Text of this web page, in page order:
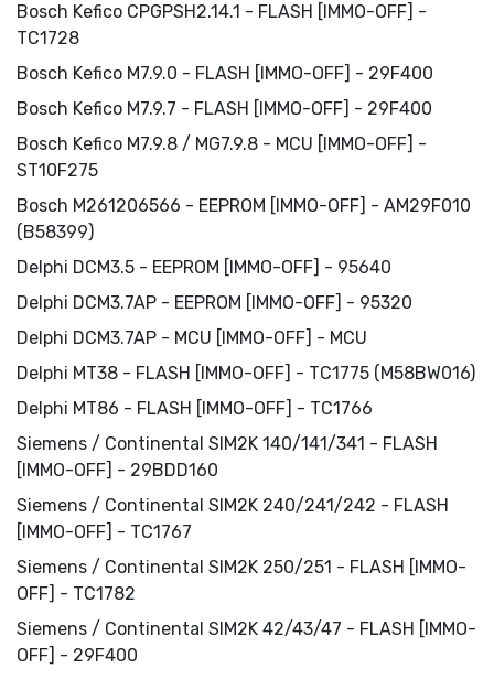
Bosch Kefico CPGPSH2.14.1 - FLASH [IMMO-OFF] -
TC1728
Bosch Kefico M7.9.0 - FLASH [IMMO-OFF] - 29F400
Bosch Kefico M7.9.7 - FLASH [IMMO-OFF] - 29F400
Bosch Kefico M7.9.8 / MG7.9.8 - MCU [IMMO-OFF] -
ST10F275
Bosch M261206566 - EEPROM [IMMO-OFF] - AM29F010
(B58399)
Delphi DCM3.5 - EEPROM [IMMO-OFF] - 95640
Delphi DCM3.7AP - EEPROM [IMMO-OFF] - 95320
Delphi DCM3.7AP - MCU [IMMO-OFF] - MCU
Delphi MT38 - FLASH [IMMO-OFF] - TC1775 (M58BW016)
Delphi MT86 - FLASH [IMMO-OFF] - TC1766
Siemens / Continental SIM2K 140/141/341 - FLASH
[IMMO-OFF] - 29BDD160
Siemens / Continental SIM2K 240/241/242 - FLASH
[IMMO-OFF] - TC1767
Siemens / Continental SIM2K 250/251 - FLASH [IMMO-
OFF] - TC1782
Siemens / Continental SIM2K 42/43/47 - FLASH [IMMO-
OFF] - 29F400